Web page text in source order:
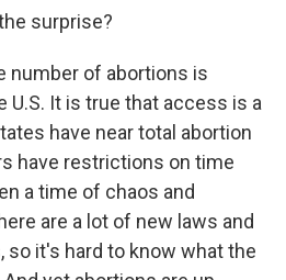
surprise?
number of abortions is
U.S. It is true that access is a
have near total abortion
have restrictions on time
a time of chaos and
are a lot of new laws and
so it's hard to know what the